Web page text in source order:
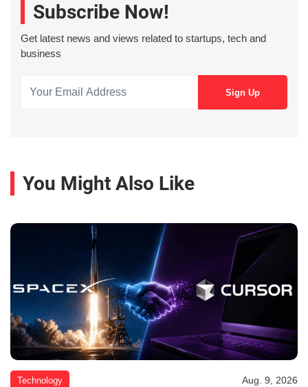
Subscribe Now!
Get latest news and views related to startups, tech and
business
You Might Also Like
Technology Aug. 9, 2026